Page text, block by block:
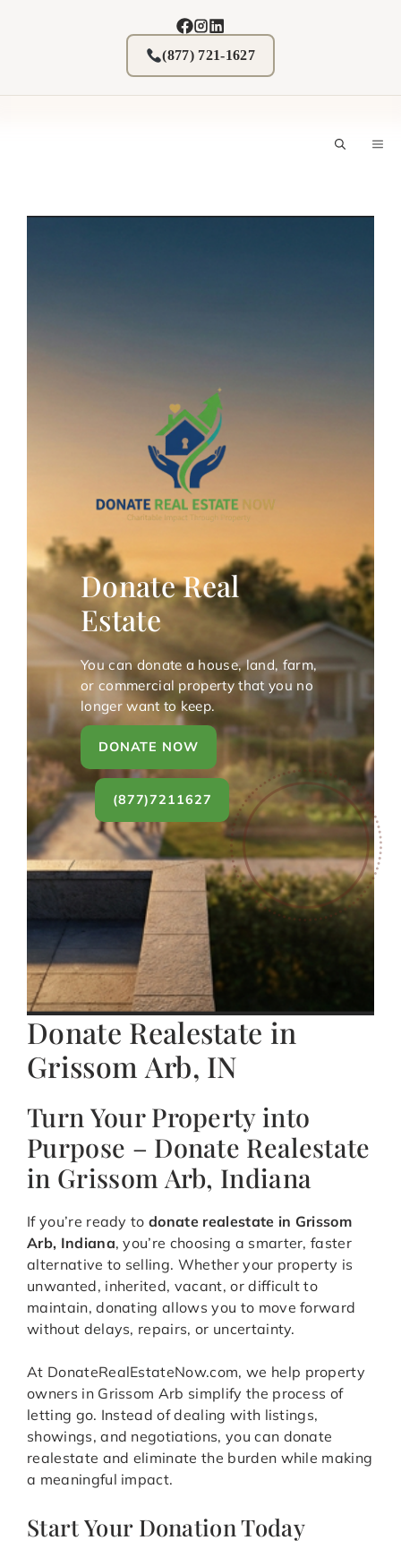
(877) 721-1627
Donate Real
Estate
You can donate a house, land, farm,
or commercial property that you no
longer want to keep.
DONATE NOW
(877)7211627
Donate Realestate in
Grissom Arb, IN
Turn Your Property into
Purpose – Donate Realestate
in Grissom Arb, Indiana
If you’re ready todonate realestate in Grissom
Arb, Indiana, you’re choosing a smarter, faster
alternative to selling. Whether your property is
unwanted, inherited, vacant, or difficult to
maintain, donating allows you to move forward
without delays, repairs, or uncertainty.
At DonateRealEstateNow.com, we help property
owners in Grissom Arb simplify the process of
letting go. Instead of dealing with listings,
showings, and negotiations, you can donate
realestate and eliminate the burden while making
a meaningful impact.
Start Your Donation Today